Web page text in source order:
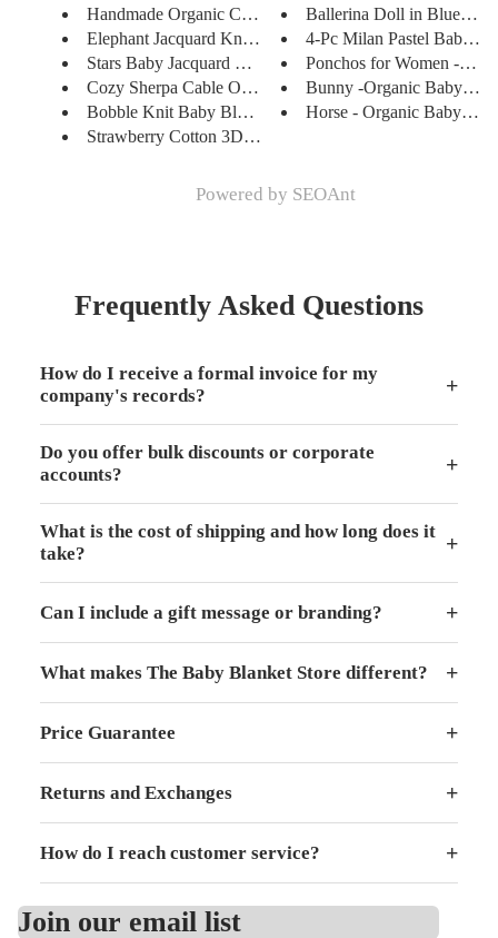
Handmade Organic Crocheted Gra...
Elephant Jacquard Knit Baby Bl...
Stars Baby Jacquard Knit Blank...
Cozy Sherpa Cable Organic Knit...
Bobble Knit Baby Blanket & Lov...
Strawberry Cotton 3D Jacquard ...
Ballerina Doll in Blue -
4-Pc Milan Pastel Baby
Ponchos for Women -
Bunny -Organic Baby
Horse - Organic Baby
Powered by SEOAnt
Frequently Asked Questions
How do I receive a formal invoice for my
company's records?
+
Do you offer bulk discounts or corporate
accounts?
+
What is the cost of shipping and how long does it
take?
+
Can I include a gift message or branding? +
What makes The Baby Blanket Store different? +
Price Guarantee +
Returns and Exchanges +
How do I reach customer service? +
Join our email list